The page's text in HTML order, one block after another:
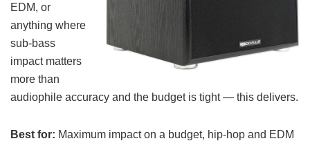
EDM, or
anything where
sub-bass
impact matters
more than
audiophile accuracy and the budget is tight — this delivers.
Best for: Maximum impact on a budget, hip-hop and EDM